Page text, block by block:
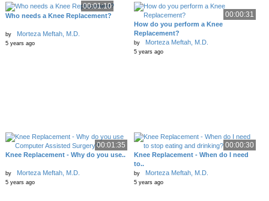
00:01:10
Who needs a Knee Replacement?
by Morteza Meftah, M.D.
5 years ago
00:00:31
How do you perform a Knee
Replacement?
by Morteza Meftah, M.D.
5 years ago
00:01:35
Knee Replacement - Why do you use..
by Morteza Meftah, M.D.
5 years ago
00:00:30
Knee Replacement - When do I need
to..
by Morteza Meftah, M.D.
5 years ago